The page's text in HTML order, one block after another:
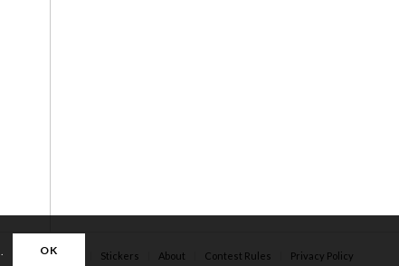
Apparel Stickers About Contest Rules Privacy Policy
OK